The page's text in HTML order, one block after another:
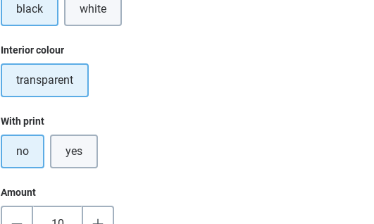
black white
Select
Interior colour
transparent
Select
With print
no yes
Amount